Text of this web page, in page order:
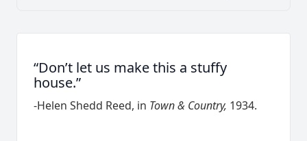
“Don’t let us make this a stuffy
house.”
-Helen Shedd Reed, in Town & Country, 1934.